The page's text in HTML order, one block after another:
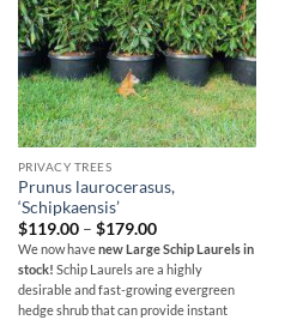
PRIVACY TREES
Prunus laurocerasus,
‘Schipkaensis’
$119.00 – $179.00Price
range:
$119.00
through
$179.00
We now havenew Large Schip Laurels in
stock! Schip Laurels are a highly
desirable and fast-growing evergreen
hedge shrub that can provide instant